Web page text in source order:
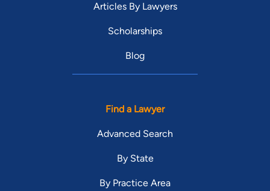
Articles By Lawyers
Scholarships
Blog
Find a Lawyer
Advanced Search
By State
By Practice Area